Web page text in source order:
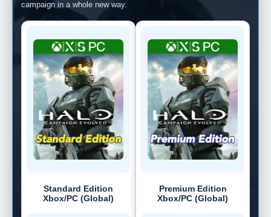
campaign in a whole new way.
Standard Edition
Xbox/PC (Global)
Premium Edition
Xbox/PC (Global)